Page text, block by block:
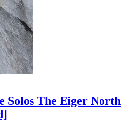
Solos The Eiger North